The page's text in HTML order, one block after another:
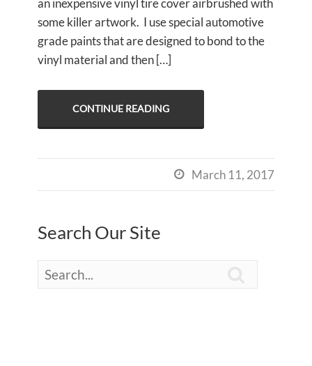
an inexpensive vinyl tire cover airbrushed with
some killer artwork. I use special automotive
grade paints that are designed to bond to the
vinyl material and then […]
CONTINUE READING
 March 11, 2017
Search Our Site